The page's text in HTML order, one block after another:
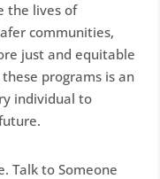
the lives of
communities,
just and equitable
programs is an
individual to
Talk to Someone